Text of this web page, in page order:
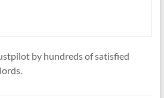
by hundreds of satisfied